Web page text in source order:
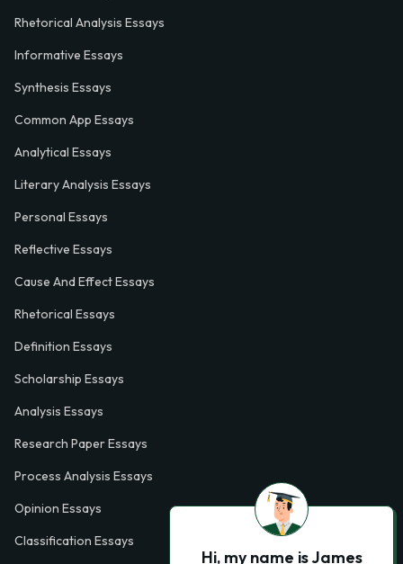
Rhetorical Analysis Essays
Informative Essays
Synthesis Essays
Common App Essays
Analytical Essays
Literary Analysis Essays
Personal Essays
Reflective Essays
Cause And Effect Essays
Rhetorical Essays
Definition Essays
Scholarship Essays
Analysis Essays
Research Paper Essays
Process Analysis Essays
Opinion Essays
Classification Essays
Hi, my name is James